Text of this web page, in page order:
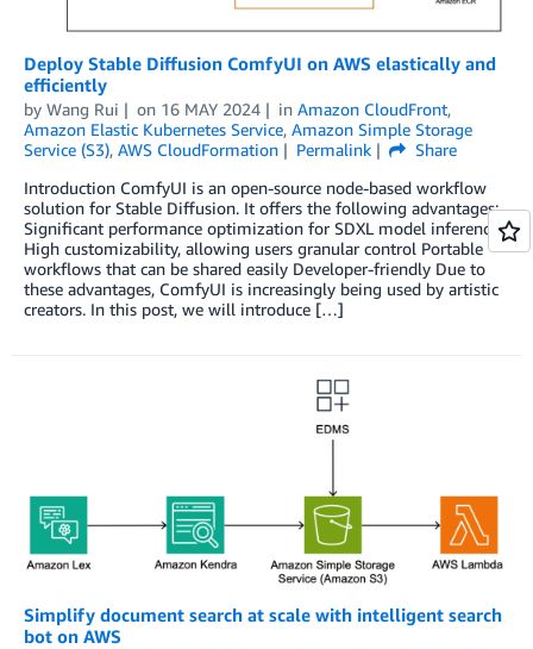
Deploy Stable Diffusion ComfyUI on AWS elastically and
efficiently
by Wang Rui on 16 MAY 2024 in Amazon CloudFront,
Amazon Elastic Kubernetes Service, Amazon Simple Storage
Service (S3), AWS CloudFormation Permalink
Share
Introduction ComfyUI is an open-source node-based workflow
solution for Stable Diffusion. It offers the following advantages:
Significant performance optimization for SDXL model inference
High customizability, allowing users granular control Portable
workflows that can be shared easily Developer-friendly Due to
these advantages, ComfyUI is increasingly being used by artistic
creators. In this post, we will introduce […]
Simplify document search at scale with intelligent search
bot on AWS